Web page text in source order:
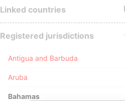
Linked countries
Registered jurisdictions
Antigua and Barbuda
Aruba
Bahamas